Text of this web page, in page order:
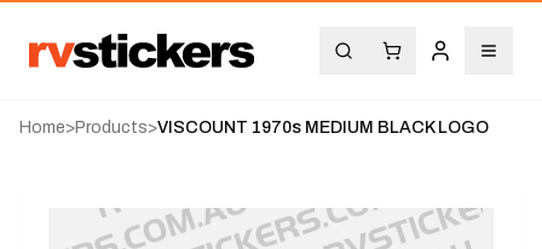
Home>Products>VISCOUNT 1970s MEDIUM BLACK LOGO